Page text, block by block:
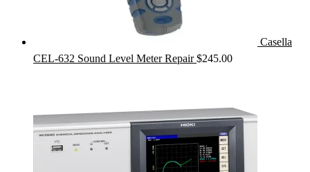
Casella
CEL-632 Sound Level Meter Repair $245.00